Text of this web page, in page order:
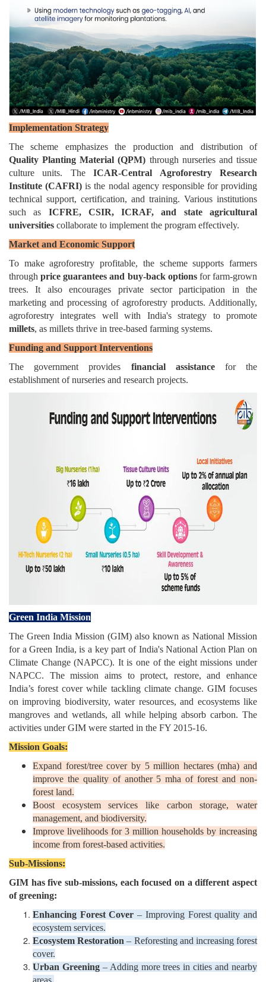
Implementation Strategy
The scheme emphasizes the production and distribution of
Quality Planting Material (QPM) through nurseries and tissue
culture units. TheICAR-Central Agroforestry Research
Institute (CAFRI) is the nodal agency responsible for providing
technical support, certification, and training. Various institutions
such as ICFRE, CSIR, ICRAF, and state agricultural
universities collaborate to implement the program effectively.
Market and Economic Support
To make agroforestry profitable, the scheme supports farmers
throughprice guarantees and buy-back optionsfor farm-grown
trees. It also encourages private sector participation in the
marketing and processing of agroforestry products. Additionally,
agroforestry integrates well with India's strategy to promote
millets, as millets thrive in tree-based farming systems.
Funding and Support Interventions
The government provides financial assistancefor the
establishment of nurseries and research projects.
Green India Mission
The Green India Mission (GIM) also known as National Mission
for a Green India, is a key part of India's National Action Plan on
Climate Change (NAPCC). It is one of the eight missions under
NAPCC. The mission aims to protect, restore, and enhance
India’s forest cover while tackling climate change. GIM focuses
on improving biodiversity, water resources, and ecosystems like
mangroves and wetlands, all while helping absorb carbon. The
activities under GIM were started in the FY 2015-16.
Mission Goals:
Expand forest/tree cover by 5 million hectares (mha) and
improve the quality of another 5 mha of forest and non-
forest land.
Boost ecosystem services like carbon storage, water
management, and biodiversity.
Improve livelihoods for 3 million households by increasing
income from forest-based activities.
Sub-Missions:
GIM has five sub-missions, each focused on a different aspect
of greening:
Enhancing Forest Cover – Improving Forest quality and
ecosystem services.
Ecosystem Restoration – Reforesting and increasing forest
cover.
Urban Greening– Adding more trees in cities and nearby
areas.